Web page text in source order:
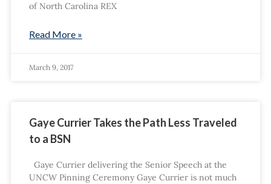
of North Carolina REX
Read More »
March 9, 2017
Gaye Currier Takes the Path Less Traveled
to a BSN
Gaye Currier delivering the Senior Speech at the
UNCW Pinning Ceremony Gaye Currier is not much